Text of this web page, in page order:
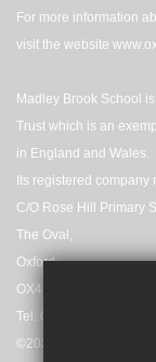
For more information
visit the website
Madley Brook School
Trust which is an
in England and Wales.
Its registered company
C/O Rose Hill Primary
The Oval,
Oxford,
OX4 4HF
Tel: 01865 558727
©2025 Madley Brook